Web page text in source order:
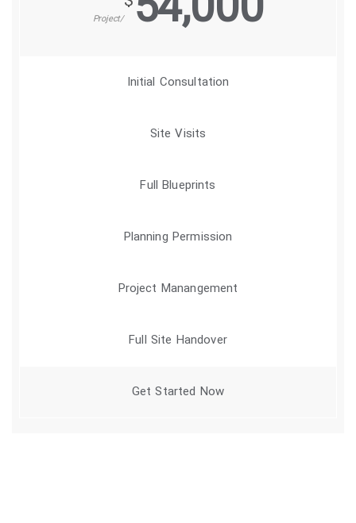
/Project
Initial Consultation
Site Visits
Full Blueprints
Planning Permission
Project Manangement
Full Site Handover
Get Started Now